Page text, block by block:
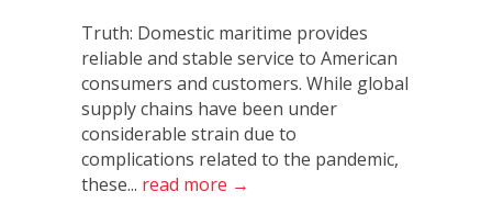
Truth: Domestic maritime provides
reliable and stable service to American
consumers and customers. While global
supply chains have been under
considerable strain due to
complications related to the pandemic,
these... read more →